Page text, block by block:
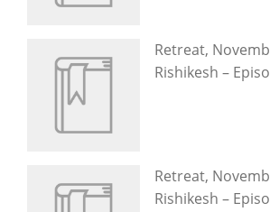
Retreat,
Rishikesh –
Retreat,
Rishikesh –